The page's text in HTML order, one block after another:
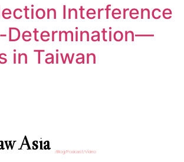
Interference
Determination—
in Taiwan
Asia /Blog/Podcast/Video